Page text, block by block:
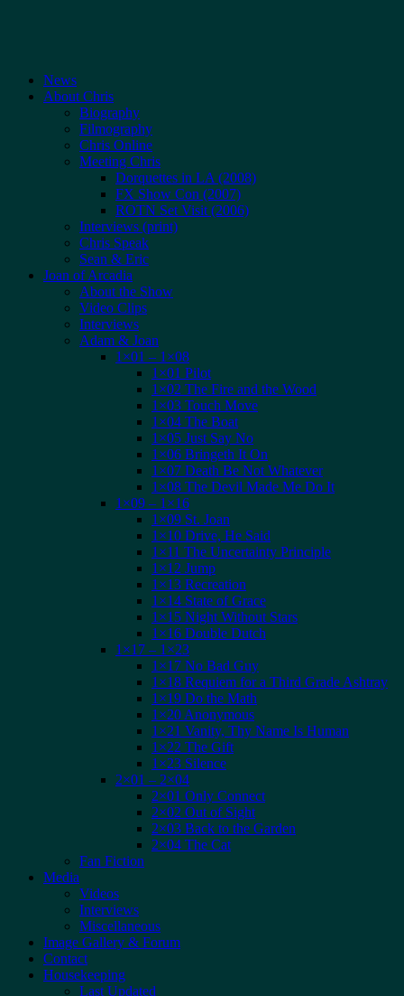
News
About Chris
Biography
Filmography
Chris Online
Meeting Chris
Dorquettes in LA (2008)
FX Show Con (2007)
ROTN Set Visit (2006)
Interviews (print)
Chris Speak
Sean & Eric
Joan of Arcadia
About the Show
Video Clips
Interviews
Adam & Joan
1×01 – 1×08
1×01 Pilot
1×02 The Fire and the Wood
1×03 Touch Move
1×04 The Boat
1×05 Just Say No
1×06 Bringeth It On
1×07 Death Be Not Whatever
1×08 The Devil Made Me Do It
1×09 – 1×16
1×09 St. Joan
1×10 Drive, He Said
1×11 The Uncertainty Principle
1×12 Jump
1×13 Recreation
1×14 State of Grace
1×15 Night Without Stars
1×16 Double Dutch
1×17 – 1×23
1×17 No Bad Guy
1×18 Requiem for a Third Grade Ashtray
1×19 Do the Math
1×20 Anonymous
1×21 Vanity, Thy Name Is Human
1×22 The Gift
1×23 Silence
2×01 – 2×04
2×01 Only Connect
2×02 Out of Sight
2×03 Back to the Garden
2×04 The Cat
Fan Fiction
Media
Videos
Interviews
Miscellaneous
Image Gallery & Forum
Contact
Housekeeping
Last Updated